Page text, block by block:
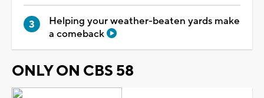
Helping your weather-beaten yards make
a comeback
ONLY ON CBS 58